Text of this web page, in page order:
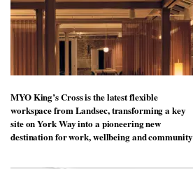
MYO King’s Cross is the latest flexible
workspace from Landsec, transforming a key
site on York Way into a pioneering new
destination for work, wellbeing and community